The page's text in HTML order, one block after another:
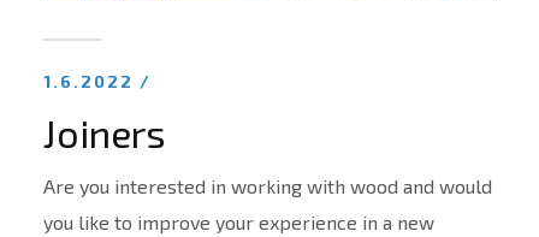
1.6.2022 /
Joiners
Are you interested in working with wood and would
you like to improve your experience in a new